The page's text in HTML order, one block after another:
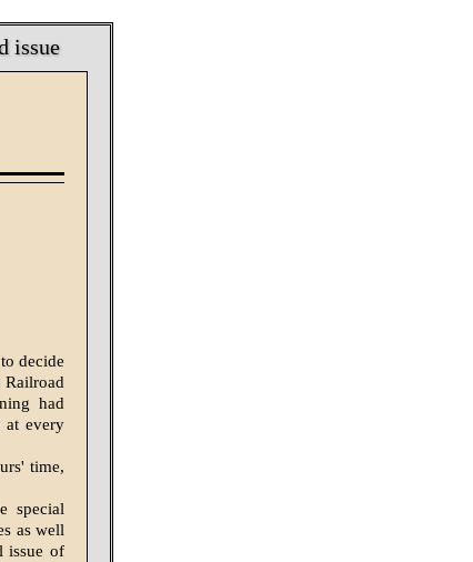
issue
decide
Railroad
had
at every
time,
special
as well
issue of